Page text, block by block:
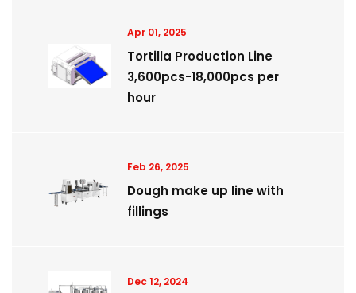
Apr 01, 2025
Tortilla Production Line
3,600pcs-18,000pcs per
hour
Feb 26, 2025
Dough make up line with
fillings
Dec 12, 2024